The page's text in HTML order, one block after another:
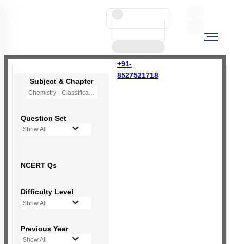
+91-
8527521718
Subject & Chapter
Chemistry - Classification of Elements and Periodicity in Properties
Question Set
Show All
NCERT Qs
Difficulty Level
Show All
Previous Year
Show All